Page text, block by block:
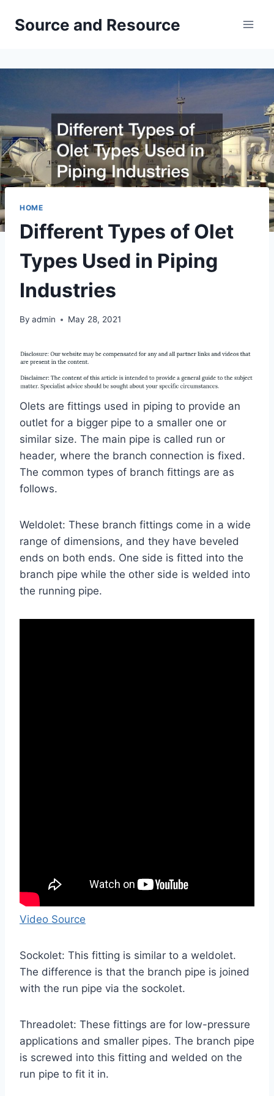
Source and Resource
HOME
Different Types of Olet
Types Used in Piping
Industries
By admin May 28, 2021
Olets are fittings used in piping to provide an
outlet for a bigger pipe to a smaller one or
similar size. The main pipe is called run or
header, where the branch connection is fixed.
The common types of branch fittings are as
follows.
Weldolet: These branch fittings come in a wide
range of dimensions, and they have beveled
ends on both ends. One side is fitted into the
branch pipe while the other side is welded into
the running pipe.
Video Source
Sockolet: This fitting is similar to a weldolet.
The difference is that the branch pipe is joined
with the run pipe via the sockolet.
Threadolet: These fittings are for low-pressure
applications and smaller pipes. The branch pipe
is screwed into this fitting and welded on the
run pipe to fit it in.